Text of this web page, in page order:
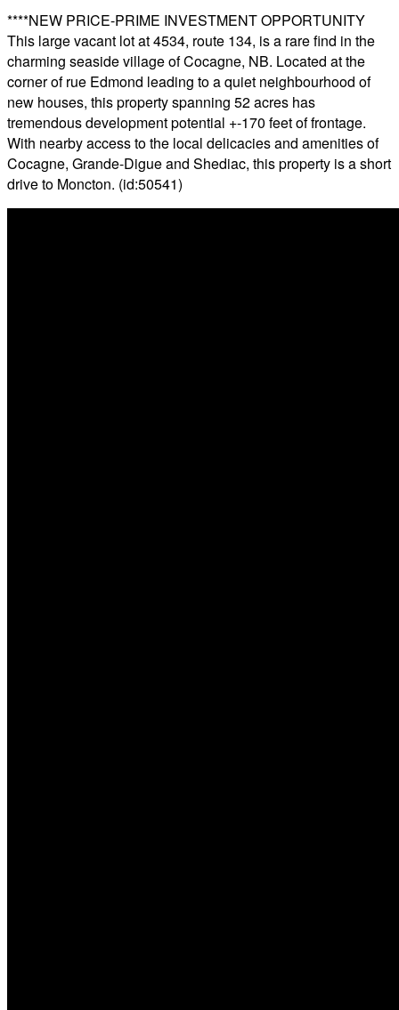
****NEW PRICE-PRIME INVESTMENT OPPORTUNITY
This large vacant lot at 4534, route 134, is a rare find in the
charming seaside village of Cocagne, NB. Located at the
corner of rue Edmond leading to a quiet neighbourhood of
new houses, this property spanning 52 acres has
tremendous development potential +-170 feet of frontage.
With nearby access to the local delicacies and amenities of
Cocagne, Grande-Digue and Shediac, this property is a short
drive to Moncton. (id:50541)